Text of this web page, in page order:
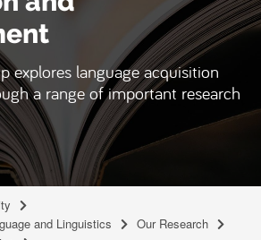
explores language acquisition
a range of important research
and Linguistics
Our Research